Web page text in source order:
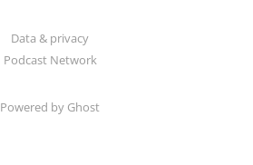
Data & privacy
Podcast Network
Powered by Ghost